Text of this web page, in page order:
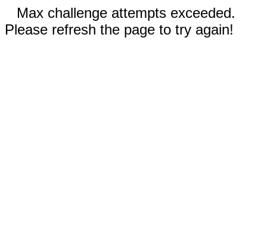
Max challenge attempts exceeded.
Please refresh the page to try again!